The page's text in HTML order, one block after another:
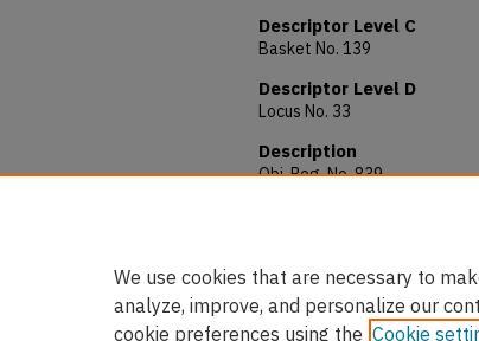
Descriptor Level C
Basket No. 139
Descriptor Level D
Locus No. 33
Description
Obj. Reg. No. 839
We use cookies that are necessary to
analyze, improve, and personalize our
cookie preferences using the Cookie